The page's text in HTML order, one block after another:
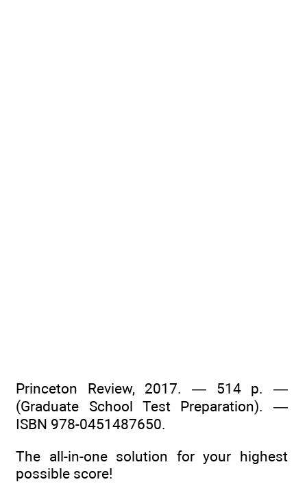
Princeton Review, 2017. — 514 p. —
(Graduate School Test Preparation). —
ISBN 978-0451487650.
The all-in-one solution for your highest
possible score!